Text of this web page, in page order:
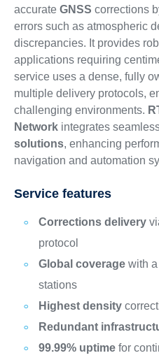
accurate GNSS corrections
errors such as atmospheric
discrepancies. It provides
applications requiring
service uses a dense, fully
multiple delivery protocols,
challenging environments.
Networkintegrates
solutions, enhancing
navigation and automation
Service features
Corrections delivery
protocol
Global coveragewith a
stations
Highest density
Redundant
99.99% uptimefor